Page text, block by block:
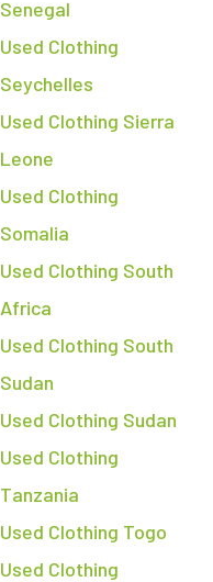
Senegal
Used Clothing
Seychelles
Used Clothing Sierra
Leone
Used Clothing
Somalia
Used Clothing South
Africa
Used Clothing South
Sudan
Used Clothing Sudan
Used Clothing
Tanzania
Used Clothing Togo
Used Clothing